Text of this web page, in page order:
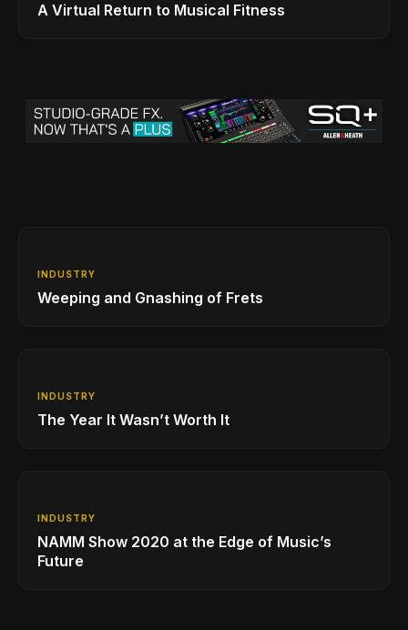
A Virtual Return to Musical Fitness
INDUSTRY
Weeping and Gnashing of Frets
INDUSTRY
The Year It Wasn’t Worth It
INDUSTRY
NAMM Show 2020 at the Edge of Music’s
Future